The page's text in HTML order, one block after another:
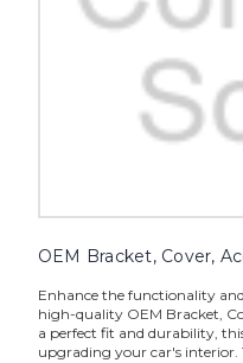
OEM Bracket, Cover,
Enhance the functionality
high-quality OEM Bracket,
a perfect fit and durability,
upgrading your car's interior.